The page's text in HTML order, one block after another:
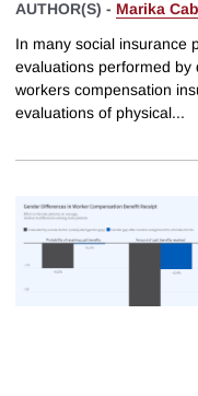
AUTHOR(S) - Marika
In many social insurance
evaluations performed by
workers compensation
evaluations of physical...